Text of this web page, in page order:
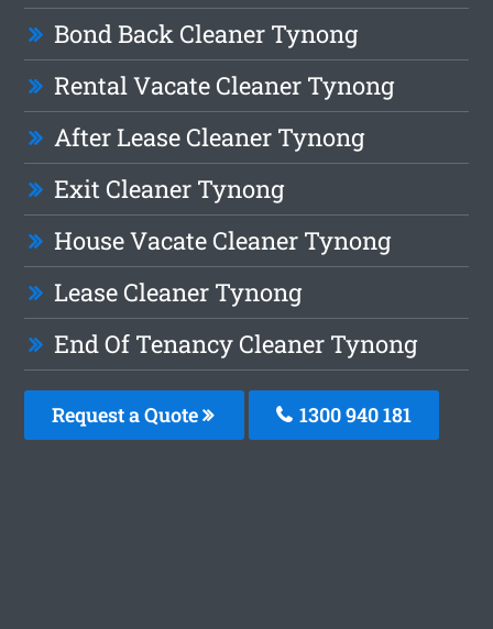
Bond Back Cleaner Tynong
Rental Vacate Cleaner Tynong
After Lease Cleaner Tynong
Exit Cleaner Tynong
House Vacate Cleaner Tynong
Lease Cleaner Tynong
End Of Tenancy Cleaner Tynong
Request a Quote 1300 940 181